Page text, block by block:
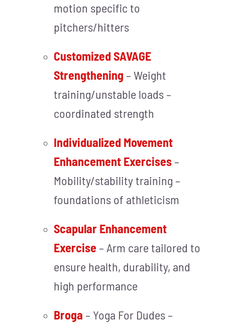
motion specific to
pitchers/hitters
Customized SAVAGE
Strengthening – Weight
training/unstable loads –
coordinated strength
Individualized Movement
Enhancement Exercises–
Mobility/stability training –
foundations of athleticism
Scapular Enhancement
Exercise – Arm care tailored to
ensure health, durability, and
high performance
Broga – Yoga For Dudes –